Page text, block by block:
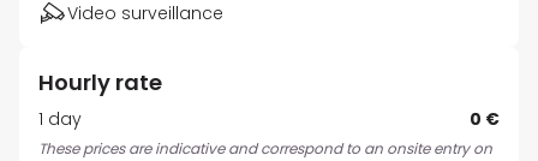
Video surveillance
Hourly rate
1 day 0 €
These prices are indicative and correspond to an onsite entry on